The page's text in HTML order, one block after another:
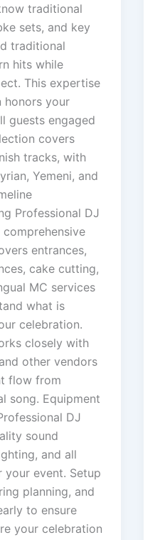
traditional
sets, and key
traditional
hits while
This expertise
honors your
guests engaged
covers
tracks, with
Yemeni, and
Professional DJ
entrances,
cake cutting,
MC services
what is
celebration.
closely with
other vendors
flow from
song. Equipment
DJ
sound
and all
your event. Setup
planning, and
to ensure
your celebration